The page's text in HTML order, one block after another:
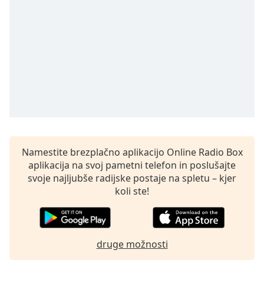
subtitles
settings,
opens
subtitles
settings
subtitles
Audio
Namestite brezplačno aplikacijo Online Radio Box
aplikacija na svoj pametni telefon in poslušajte
svoje najljubše radijske postaje na spletu – kjer
koli ste!
druge možnosti